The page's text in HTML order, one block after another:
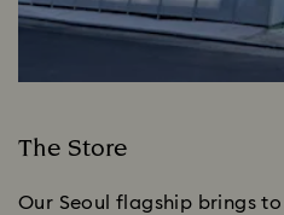
The Store
Our Seoul flagship brings